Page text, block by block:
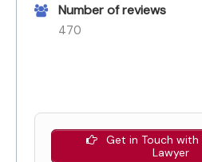
Number of reviews
470
Get in Touch with
Lawyer